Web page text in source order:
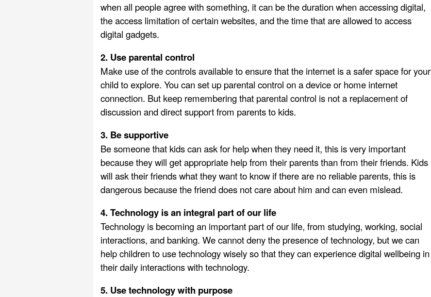
when all people agree with something, it can be the duration when accessing digital,
the access limitation of certain websites, and the time that are allowed to access
digital gadgets.
2. Use parental control
Make use of the controls available to ensure that the internet is a safer space for your
child to explore. You can set up parental control on a device or home internet
connection. But keep remembering that parental control is not a replacement of
discussion and direct support from parents to kids.
3. Be supportive
Be someone that kids can ask for help when they need it, this is very important
because they will get appropriate help from their parents than from their friends. Kids
will ask their friends what they want to know if there are no reliable parents, this is
dangerous because the friend does not care about him and can even mislead.
4. Technology is an integral part of our life
Technology is becoming an important part of our life, from studying, working, social
interactions, and banking. We cannot deny the presence of technology, but we can
help children to use technology wisely so that they can experience digital wellbeing in
their daily interactions with technology.
5. Use technology with purpose